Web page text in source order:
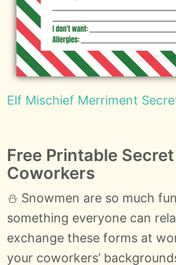
Elf Mischief Merriment
Free Printable
Coworkers
⛄ Snowmen are so much
something everyone can
exchange these forms at
your coworkers’